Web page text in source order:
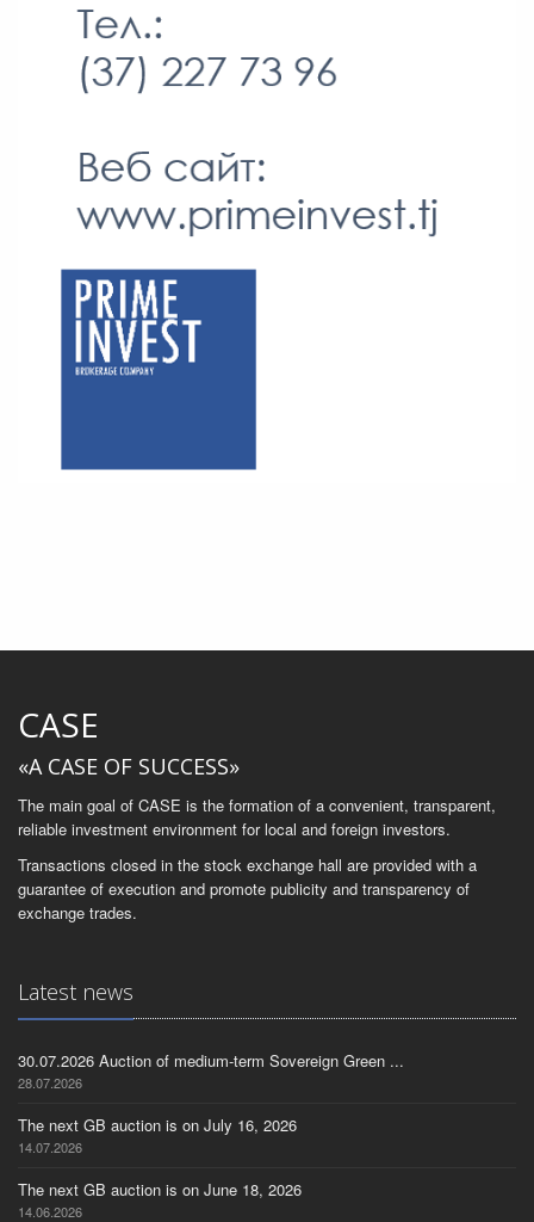
CASE
«A CASE OF SUCCESS»
The main goal of CASE is the formation of a convenient, transparent,
reliable investment environment for local and foreign investors.
Transactions closed in the stock exchange hall are provided with a
guarantee of execution and promote publicity and transparency of
exchange trades.
Latest news
30.07.2026 Auction of medium-term Sovereign Green ...
28.07.2026
The next GB auction is on July 16, 2026
14.07.2026
The next GB auction is on June 18, 2026
14.06.2026